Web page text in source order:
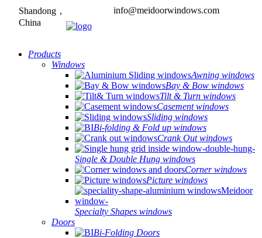
Shandong，
China
info@meidoorwindows.com
Products
Windows
Awning windows
Bay & Bow windows
Tilt & Turn windows
Casement windows
Sliding windows
Bi-folding & Fold up windows
Crank Out windows
Single & Double Hung windows
Corner windows
Picture windows
Specialty Shapes windows
Doors
Bi-Folding Doors